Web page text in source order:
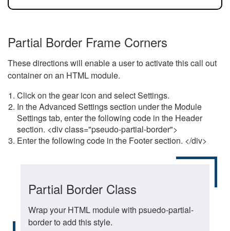
Partial Border Frame Corners
These directions will enable a user to activate this call out
container on an HTML module.
Click on the gear icon and select Settings.
In the Advanced Settings section under the Module
Settings tab, enter the following code in the Header
section. <div class="pseudo-partial-border">
Enter the following code in the Footer section. </div>
Partial Border Class
Wrap your HTML module with psuedo-partial-
border to add this style.